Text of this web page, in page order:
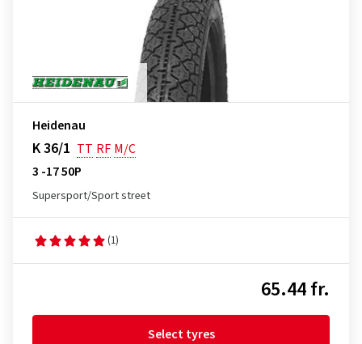
Heidenau
K 36/1 TT RF M/C
3 -17 50P
Supersport/Sport street
(1)
65.44 fr.
Select tyres